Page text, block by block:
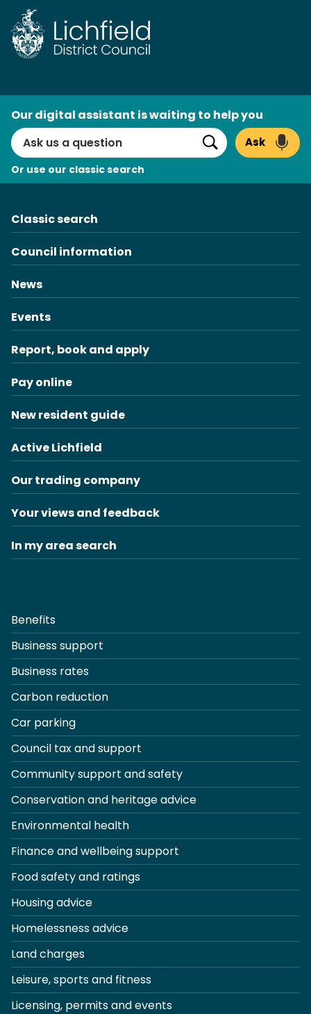
Skip
to
content
Search
Our digital assistant is waiting to help you
Search
Ask
Or use our classic search
Classic search
Council information
News
Events
Report, book and apply
Pay online
New resident guide
Active Lichfield
Our trading company
Your views and feedback
In my area search
Benefits
Business support
Business rates
Carbon reduction
Car parking
Council tax and support
Community support and safety
Conservation and heritage advice
Environmental health
Finance and wellbeing support
Food safety and ratings
Housing advice
Homelessness advice
Land charges
Leisure, sports and fitness
Licensing, permits and events